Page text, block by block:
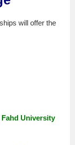
will offer the
University